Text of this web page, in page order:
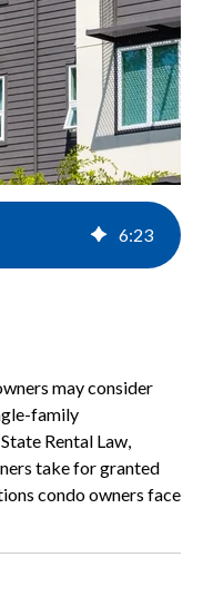
6:23
may consider
family
Rental Law,
take for granted
condo owners face